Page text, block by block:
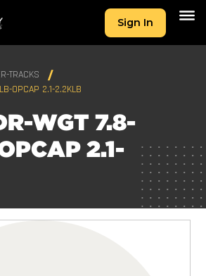
Sign In
TRACKS
OPCAP 2.1-2.2KLB
WGT 7.8-
2.1-